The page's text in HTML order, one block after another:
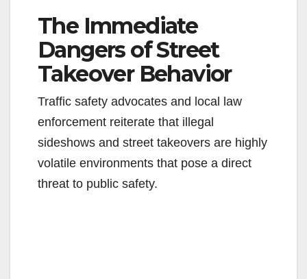
The Immediate
Dangers of Street
Takeover Behavior
Traffic safety advocates and local law
enforcement reiterate that illegal
sideshows and street takeovers are highly
volatile environments that pose a direct
threat to public safety.